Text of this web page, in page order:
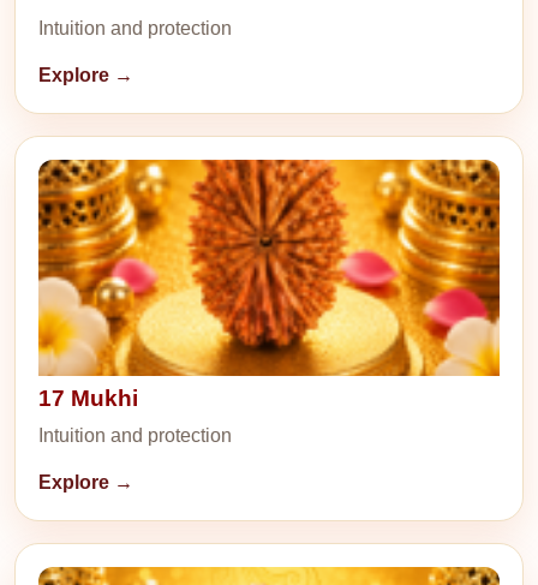
Intuition and protection
Explore →
17 Mukhi
Intuition and protection
Explore →